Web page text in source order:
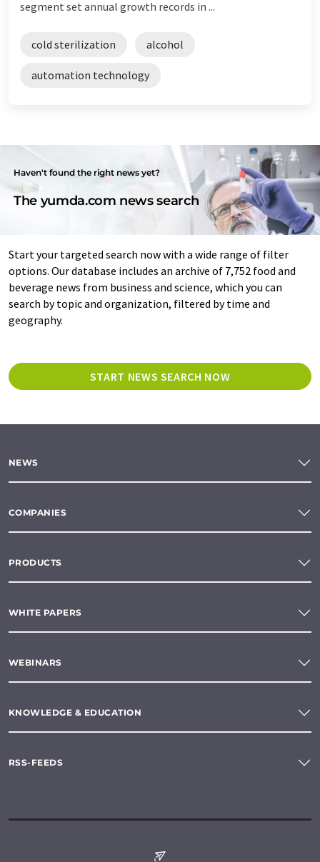
segment set annual growth records in ...
cold sterilization alcohol
automation technology
Haven't found the right news yet?
The yumda.com news search
Start your targeted search now with a wide range of filter
options. Our database includes an archive of 7,752 food and
beverage news from business and science, which you can
search by topic and organization, filtered by time and
geography.
START NEWS SEARCH NOW
NEWS
COMPANIES
PRODUCTS
WHITE PAPERS
WEBINARS
KNOWLEDGE & EDUCATION
RSS-FEEDS